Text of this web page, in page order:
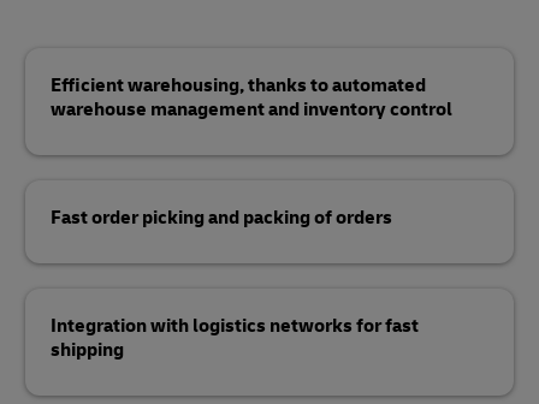
Efficient warehousing, thanks to automated
warehouse management and inventory control
Fast order picking and packing of orders
Integration with logistics networks for fast
shipping